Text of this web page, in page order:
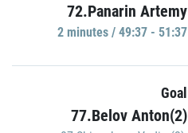
72.Panarin Artemy
2 minutes / 49:37 - 51:37
Goal
77.Belov Anton(2)